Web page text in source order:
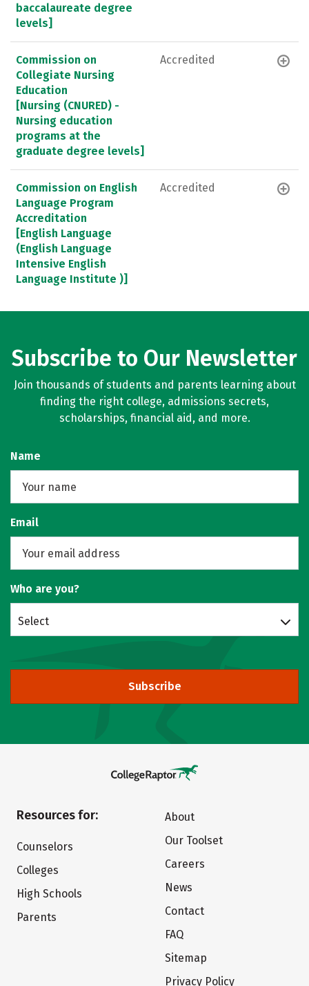
baccalaureate degree
levels]
Commission on
Collegiate Nursing
Education
[Nursing (CNURED) -
Nursing education
programs at the
graduate degree levels]
Accredited
Commission on English
Language Program
Accreditation
[English Language
(English Language
Intensive English
Language Institute )]
Accredited
Subscribe to Our Newsletter
Join thousands of students and parents learning about
finding the right college, admissions secrets,
scholarships, financial aid, and more.
Name
Email
Who are you?
Select
Subscribe
Resources for:
Counselors
Colleges
High Schools
Parents
About
Our Toolset
Careers
News
Contact
FAQ
Sitemap
Privacy Policy